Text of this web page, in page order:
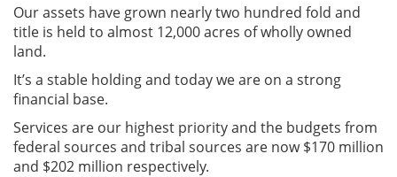
Our assets have grown nearly two hundred fold and
title is held to almost 12,000 acres of wholly owned
land.
It’s a stable holding and today we are on a strong
financial base.
Services are our highest priority and the budgets from
federal sources and tribal sources are now $170 million
and $202 million respectively.